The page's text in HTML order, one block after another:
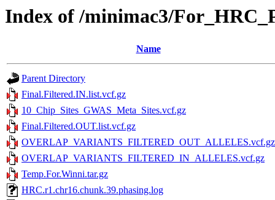
Index of /minimac3/
Name
Parent Directory
Final.Filtered.IN.list.vcf.gz
10_Chip_Sites_GWAS_Meta_Sites.vcf.gz
Final.Filtered.OUT.list.vcf.gz
OVERLAP_VARIANTS_FILTERED_OUT_ALLELES.vcf.gz
OVERLAP_VARIANTS_FILTERED_IN_ALLELES.vcf.gz
Temp.For.Winni.tar.gz
HRC.r1.chr16.chunk.39.phasing.log